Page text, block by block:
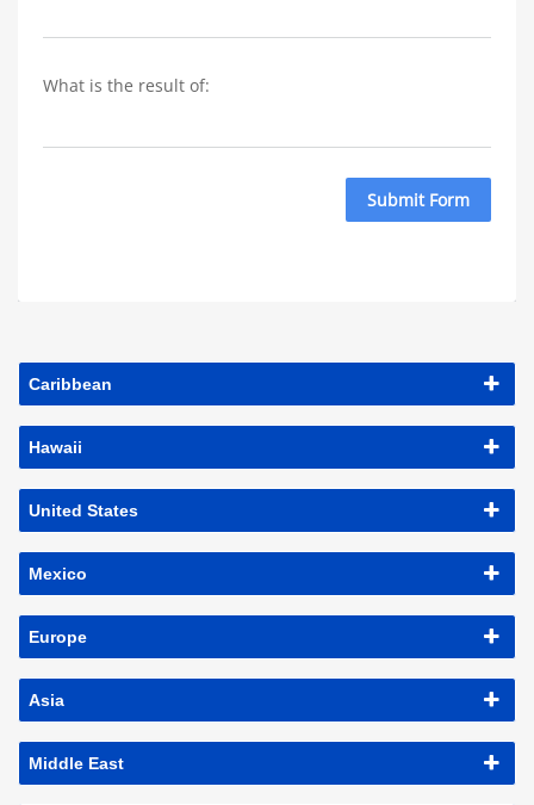
What is the result of:
Submit Form
Caribbean
Hawaii
United States
Mexico
Europe
Asia
Middle East